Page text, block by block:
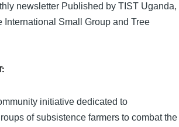
newsletter Published by TIST Uganda,
International Small Group and Tree
initiative dedicated to
of subsistence farmers to combat the